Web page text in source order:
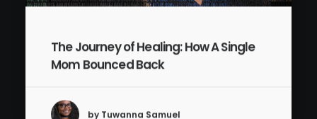
The Journey of Healing: How A Single
Mom Bounced Back
by Tuwanna Samuel